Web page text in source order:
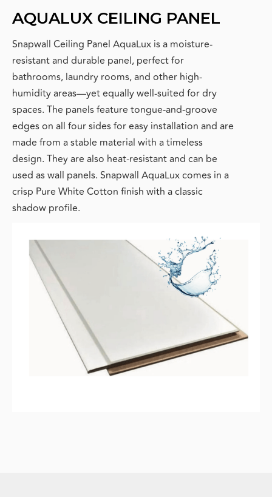
AQUALUX CEILING PANEL
Snapwall Ceiling Panel AquaLux is a moisture-
resistant and durable panel, perfect for
bathrooms, laundry rooms, and other high-
humidity areas—yet equally well-suited for dry
spaces. The panels feature tongue-and-groove
edges on all four sides for easy installation and are
made from a stable material with a timeless
design. They are also heat-resistant and can be
used as wall panels. Snapwall AquaLux comes in a
crisp Pure White Cotton finish with a classic
shadow profile.